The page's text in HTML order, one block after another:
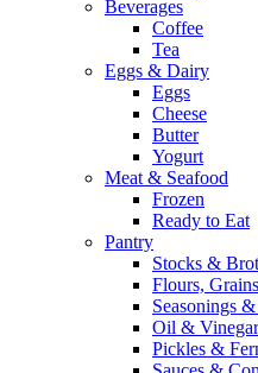
Beverages
Coffee
Tea
Eggs & Dairy
Eggs
Cheese
Butter
Yogurt
Meat & Seafood
Frozen
Ready to Eat
Pantry
Stocks &
Flours,
Seasonings
Oil & Vinegar
Pickles &